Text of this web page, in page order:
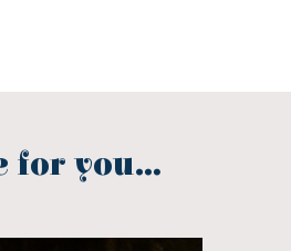
for you...